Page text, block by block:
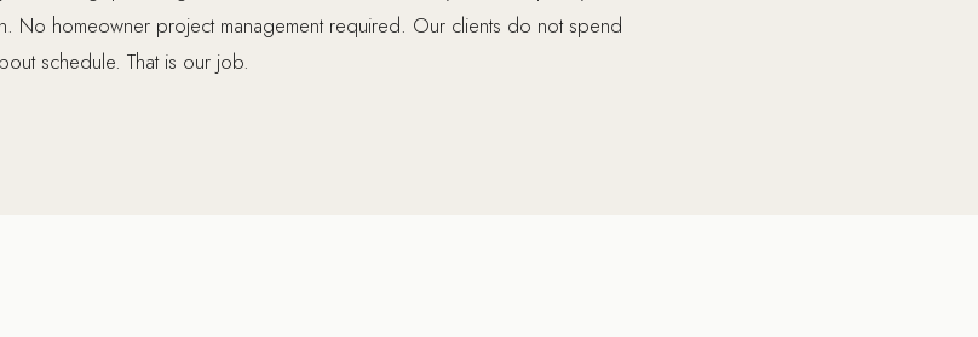
No homeowner project management required. Our clients do not spend
schedule. That is our job.